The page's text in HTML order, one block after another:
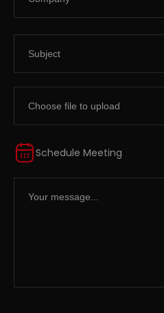
Choose file to upload
Schedule Meeting